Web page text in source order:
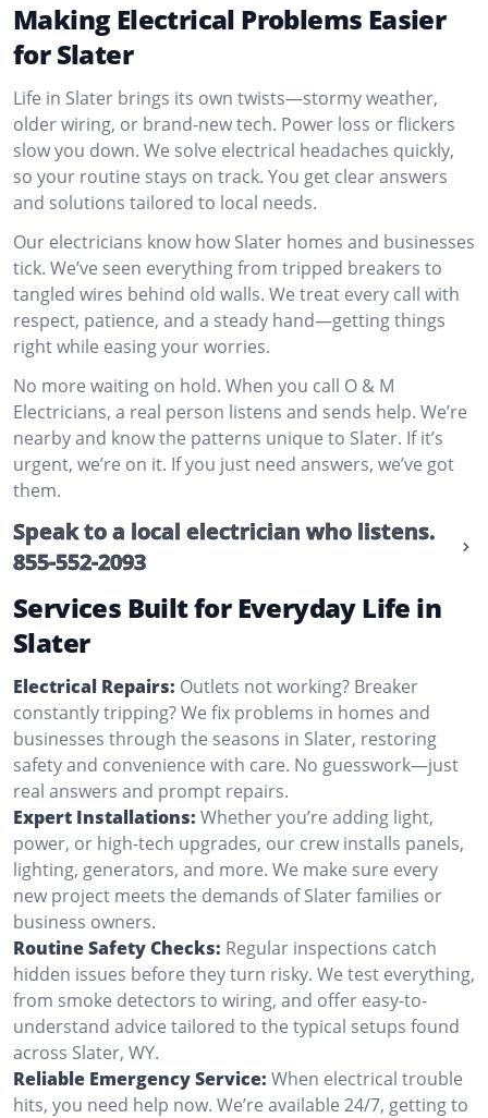
Making Electrical Problems Easier
for Slater
Life in Slater brings its own twists—stormy weather,
older wiring, or brand-new tech. Power loss or flickers
slow you down. We solve electrical headaches quickly,
so your routine stays on track. You get clear answers
and solutions tailored to local needs.
Our electricians know how Slater homes and businesses
tick. We’ve seen everything from tripped breakers to
tangled wires behind old walls. We treat every call with
respect, patience, and a steady hand—getting things
right while easing your worries.
No more waiting on hold. When you call O & M
Electricians, a real person listens and sends help. We’re
nearby and know the patterns unique to Slater. If it’s
urgent, we’re on it. If you just need answers, we’ve got
them.
Speak to a local electrician who listens.
855-552-2093
Services Built for Everyday Life in
Slater
Electrical Repairs: Outlets not working? Breaker
constantly tripping? We fix problems in homes and
businesses through the seasons in Slater, restoring
safety and convenience with care. No guesswork—just
real answers and prompt repairs.
Expert Installations: Whether you’re adding light,
power, or high-tech upgrades, our crew installs panels,
lighting, generators, and more. We make sure every
new project meets the demands of Slater families or
business owners.
Routine Safety Checks: Regular inspections catch
hidden issues before they turn risky. We test everything,
from smoke detectors to wiring, and offer easy-to-
understand advice tailored to the typical setups found
across Slater, WY.
Reliable Emergency Service: When electrical trouble
hits, you need help now. We’re available 24/7, getting to